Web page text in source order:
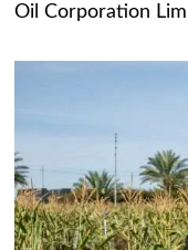
Oil Corporation